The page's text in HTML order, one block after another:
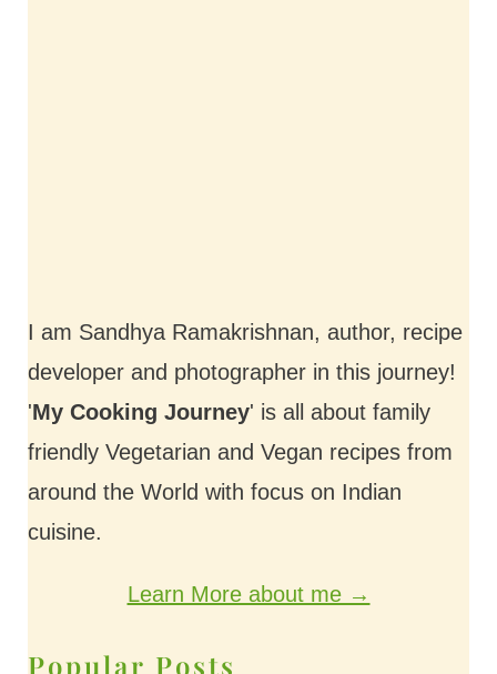
I am Sandhya Ramakrishnan, author, recipe
developer and photographer in this journey!
'My Cooking Journey' is all about family
friendly Vegetarian and Vegan recipes from
around the World with focus on Indian
cuisine.
Learn More about me →
Popular Posts